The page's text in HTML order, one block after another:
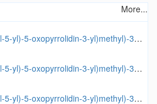
More...
1-((1-(Benzo[d][1,3]dioxol-5-yl)-5-oxopyrrolidin-3-yl)methyl)-3-(2-methoxyphenyl)urea
1-((1-(Benzo[d][1,3]dioxol-5-yl)-5-oxopyrrolidin-3-yl)methyl)-3-(4-methoxyphenyl)urea
1-((1-(Benzo[d][1,3]dioxol-5-yl)-5-oxopyrrolidin-3-yl)methyl)-3-(3,4-dimethoxyphenyl)urea